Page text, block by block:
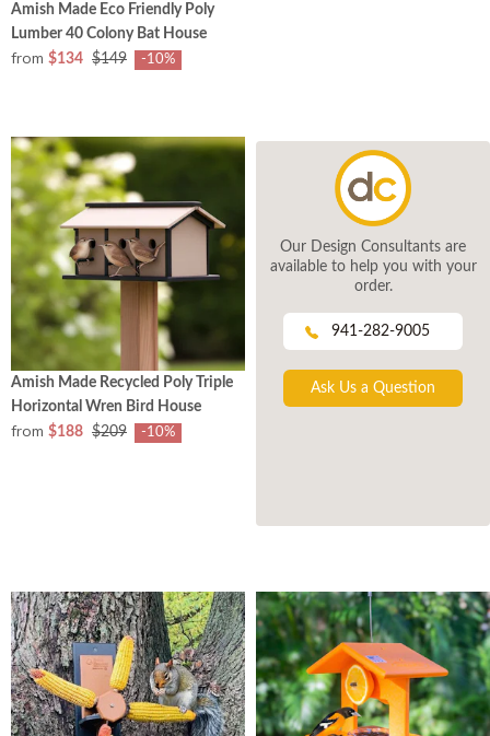
Amish Made Eco Friendly Poly
Lumber 40 Colony Bat House
from $134 $149 -10%
Amish Made Recycled Poly Triple
Horizontal Wren Bird House
from $188 $209 -10%
Our Design Consultants are
available to help you with your
order.
941-282-9005
Ask Us a Question